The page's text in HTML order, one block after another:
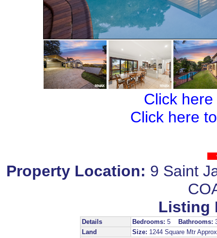
Click
Click here
Property Location: 9 Saint
Listing
Details Bedrooms: 5 Bathrooms:
Land
Size: 1244 Square Mtr